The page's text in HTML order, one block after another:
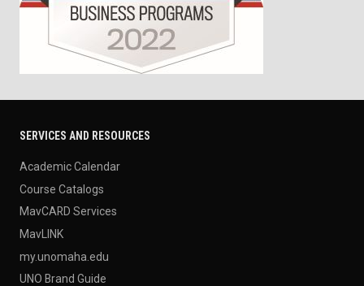
SERVICES AND RESOURCES
Academic Calendar
Course Catalogs
MavCARD Services
MavLINK
my.unomaha.edu
UNO Brand Guide